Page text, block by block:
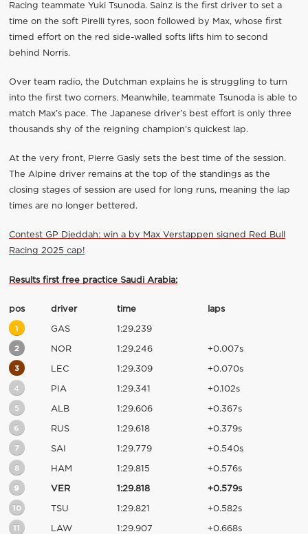
Racing teammate Yuki Tsunoda. Sainz is the first driver to set a
time on the soft Pirelli tyres, soon followed by Max, whose first
timed effort on the red side-walled softs lifts him to second
behind Norris.
Over team radio, the Dutchman explains he is struggling to turn
into the first two corners. Meanwhile, teammate Tsunoda is able to
match Max’s pace. The Japanese driver’s best effort is only three
thousands shy of the reigning champion’s quickest lap.
At the very front, Pierre Gasly sets the best time of the session.
The Alpine driver remains at the top of the standings as the
closing stages of session are used for long runs, meaning the lap
times are no longer bettered.
Contest GP Djeddah: win a by Max Verstappen signed Red Bull
Racing 2025 cap!
Results first free practice Saudi Arabia:
pos driver time laps
1 GAS 1:29.239
2 NOR 1:29.246 +0.007s
3 LEC 1:29.309 +0.070s
4 PIA 1:29.341 +0.102s
5 ALB 1:29.606 +0.367s
6 RUS 1:29.618 +0.379s
7 SAI 1:29.779 +0.540s
8 HAM 1:29.815 +0.576s
9 VER 1:29.818 +0.579s
10 TSU 1:29.821 +0.582s
11 LAW 1:29.907 +0.668s